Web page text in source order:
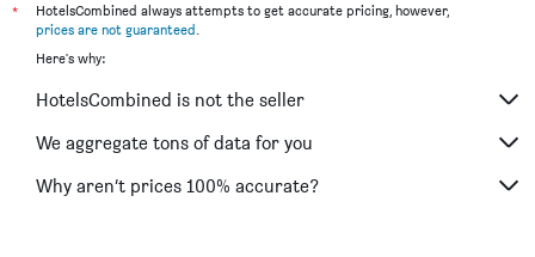
*
HotelsCombined always attempts to get accurate pricing, however,
prices are not guaranteed.
Here's why:
HotelsCombined is not the seller
We aggregate tons of data for you
Why aren’t prices 100% accurate?